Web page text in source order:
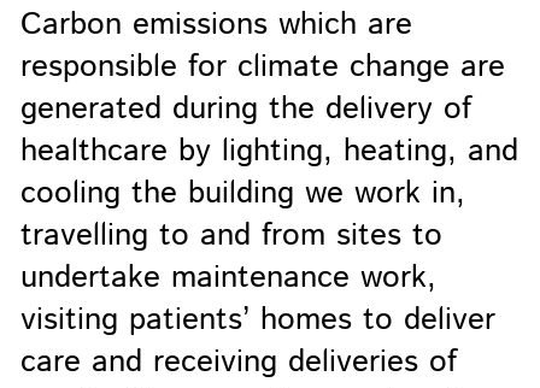
Carbon emissions which are
responsible for climate change are
generated during the delivery of
healthcare by lighting, heating, and
cooling the building we work in,
travelling to and from sites to
undertake maintenance work,
visiting patients’ homes to deliver
care and receiving deliveries of